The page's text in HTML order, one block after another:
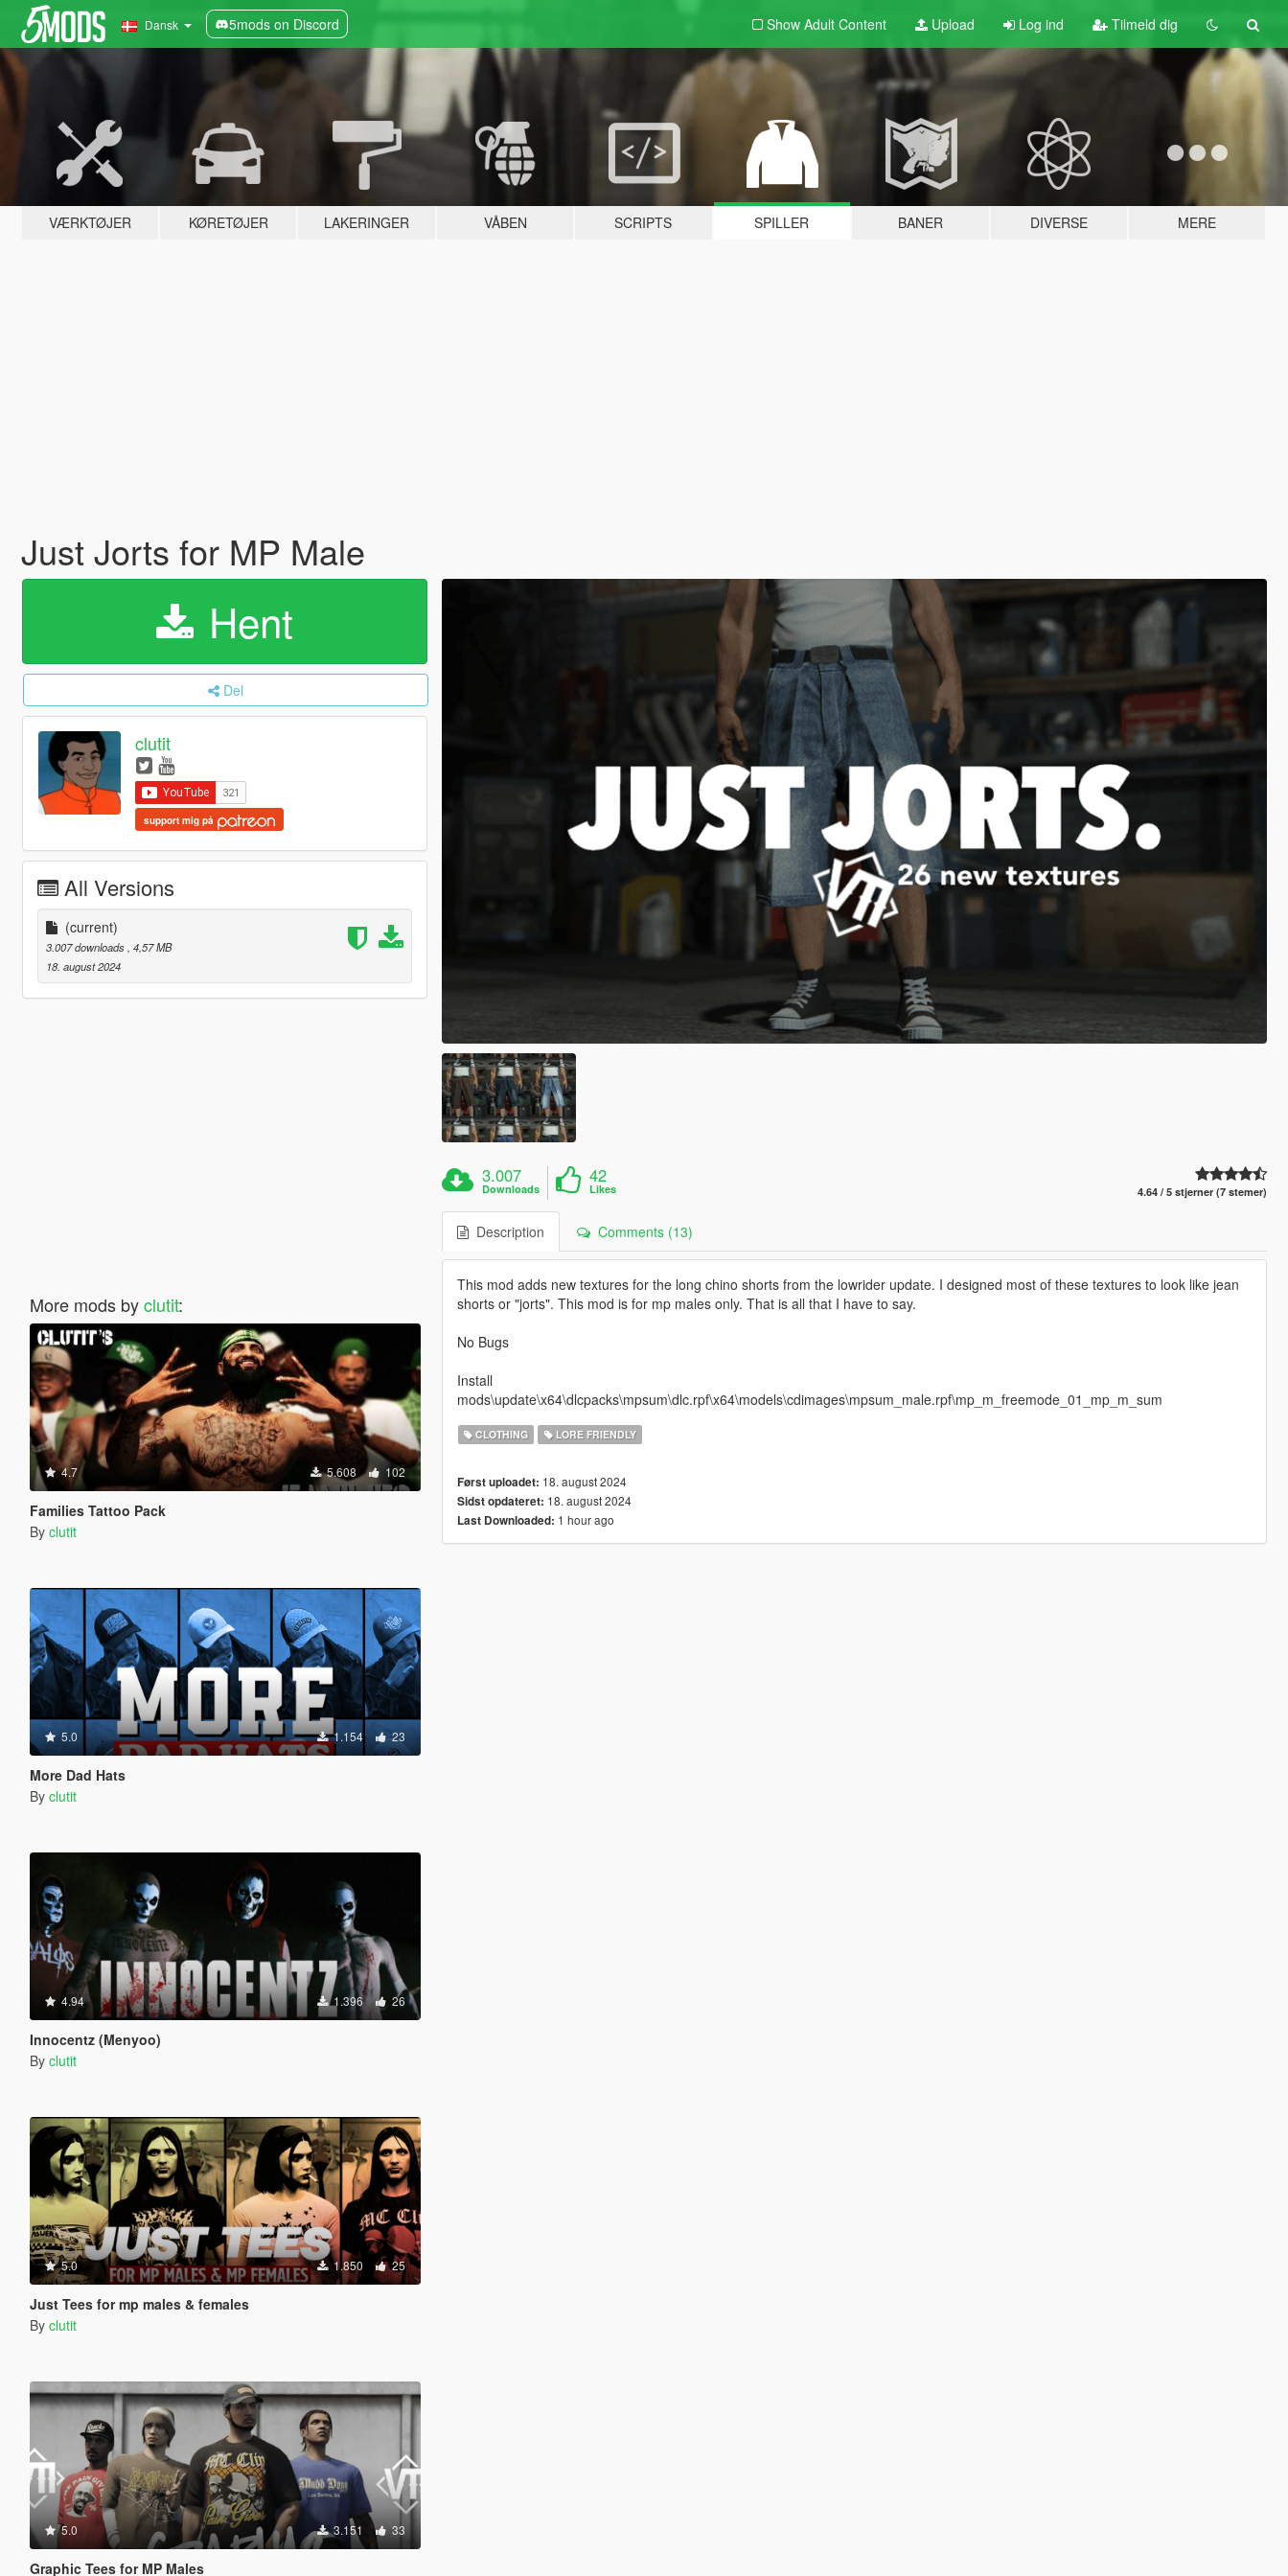
Dansk 5mods on Discord Show Adult Content Upload Log ind Tilmeld dig
VÆRKTØJER KØRETØJER LAKERINGER VÅBEN SCRIPTS SPILLER BANER DIVERSE MERE
Just Jorts for MP Male
Hent
Del
clutit
support mig på
All Versions
(current)
3.007 downloads, 4,57 MB
18. august 2024
More mods byclutit:
4.7 5.608 102
Families Tattoo Pack
By clutit
5.0 1.154 23
More Dad Hats
By clutit
4.94 1.396 26
Innocentz (Menyoo)
By clutit
5.0 1.850 25
Just Tees for mp males & females
By clutit
5.0 3.151 33
Graphic Tees for MP Males
3.007
Downloads
42
Likes 4.64 / 5 stjerner (7 stemer)
Description Comments (13)
This mod adds new textures for the long chino shorts from the lowrider update. I designed most of these textures to look like jean
shorts or "jorts". This mod is for mp males only. That is all that I have to say.
No Bugs
Install
mods\update\x64\dlcpacks\mpsum\dlc.rpf\x64\models\cdimages\mpsum_male.rpf\mp_m_freemode_01_mp_m_sum
CLOTHING LORE FRIENDLY
Først uploadet: 18. august 2024
Sidst opdateret: 18. august 2024
Last Downloaded: 1 hour ago